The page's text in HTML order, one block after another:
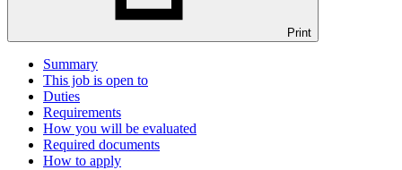
Print
Summary
This job is open to
Duties
Requirements
How you will be evaluated
Required documents
How to apply